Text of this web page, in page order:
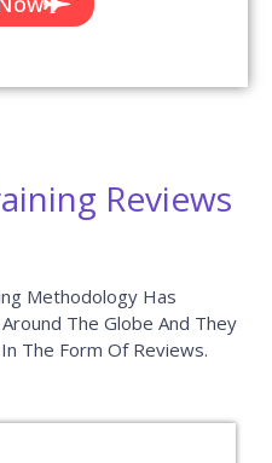
Reviews
Methodology Has
The Globe And They
The Form Of Reviews.